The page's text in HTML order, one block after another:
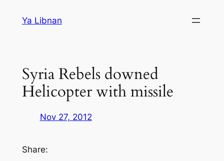
Ya Libnan
Syria Rebels downed
Helicopter with missile
Nov 27, 2012
Share: